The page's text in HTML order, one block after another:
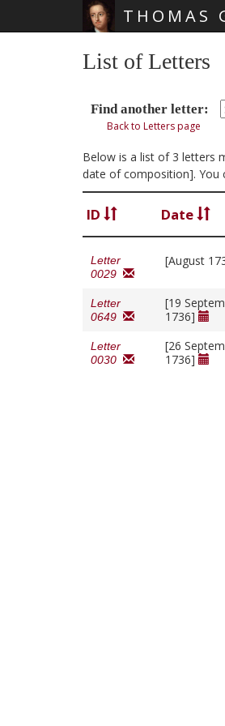
THOMAS
List of Letters
Find another letter:
Back to Letters page
Below is a list of 3 letters
date of composition]. You
ID Date
Letter
0029
[August
Letter
0649
[19
1736]
Letter
0030
[26
1736]